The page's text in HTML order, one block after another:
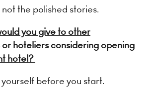
the polished stories.
you give to other
hoteliers considering opening
hotel?
before you start.